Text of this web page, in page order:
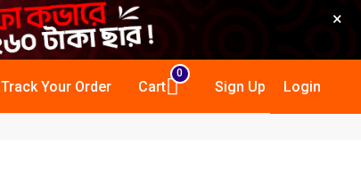
×
Track Your Order
0
Cart Sign Up Login